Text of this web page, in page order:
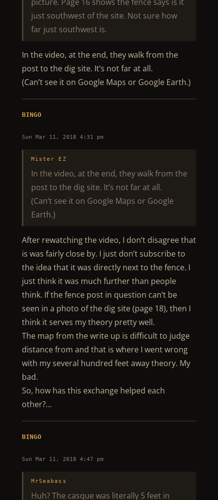
just southwest of the site. Not sure how
far just southwest is.
In the video, at the end, they walk from the
post to the dig site. It’s not far at all.
(Can’t see it on Google Maps or Google Earth.)
BINGO
Sun Mar 11, 2018 4:31 pm
Mister EZ
In the video, at the end, they walk from the
post to the dig site. It’s not far at all.
(Can’t see it on Google Maps or Google
Earth.)
After rewatching the video, I don’t disagree that
is was fairly close by. I just don’t subscribe to
the idea that it was directly next to the fence. I
just think it was much further than people
think. If the fence post in question can’t be
seen in a photo of the dig site (page 18), then I
think it serves my theory pretty well.
The map from the write up is difficult to judge
distance from and that is where I went wrong
with my several hundred feet away theory. My
bad.
So, how has this exchange helped each
other?…
BINGO
Sun Mar 11, 2018 4:47 pm
MrSeabass
Huh? The casque was literally 5 feet in